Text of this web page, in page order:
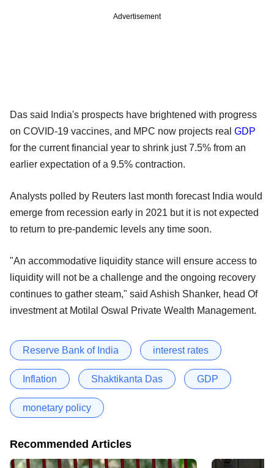
Advertisement
Das said India's prospects have brightened with progress
on COVID-19 vaccines, and MPC now projects real GDP
for the current financial year to shrink just 7.5% from an
earlier expectation of a 9.5% contraction.
Analysts polled by Reuters last month forecast India would
emerge from recession early in 2021 but it is not expected
to return to pre-pandemic levels any time soon.
"An accommodative liquidity stance will ensure access to
liquidity will not be a challenge and the ongoing recovery
continues to gather steam," said Ashish Shanker, head Of
investment at Motilal Oswal Private Wealth Management.
Reserve Bank of India interest rates
Inflation Shaktikanta Das GDP
monetary policy
Recommended Articles